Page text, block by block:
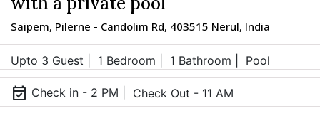
Saipem, Pilerne - Candolim Rd, 403515 Nerul, India
Upto 3 Guest | 1 Bedroom | 1 Bathroom | Pool
event_available Check in - 2 PM | Check Out - 11 AM